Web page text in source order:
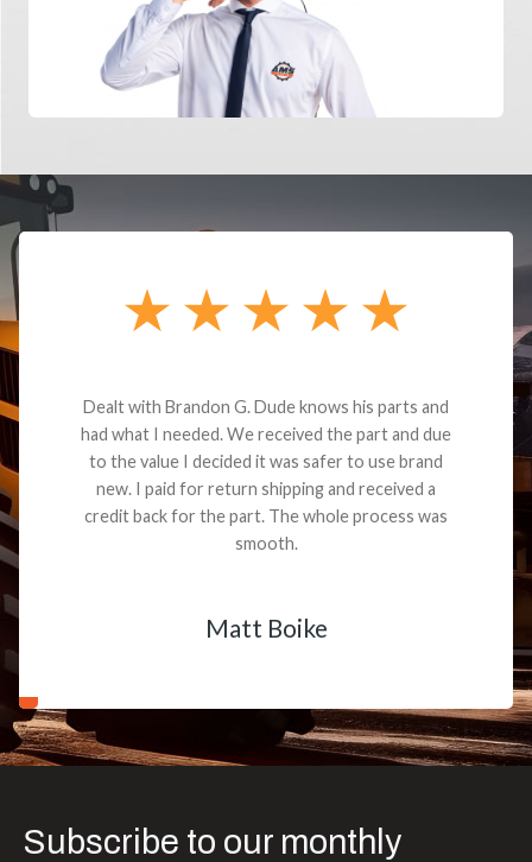
Dealt with Brandon G. Dude knows his parts and
had what I needed. We received the part and due
to the value I decided it was safer to use brand
new. I paid for return shipping and received a
credit back for the part. The whole process was
smooth.
Matt Boike
Subscribe to our monthly